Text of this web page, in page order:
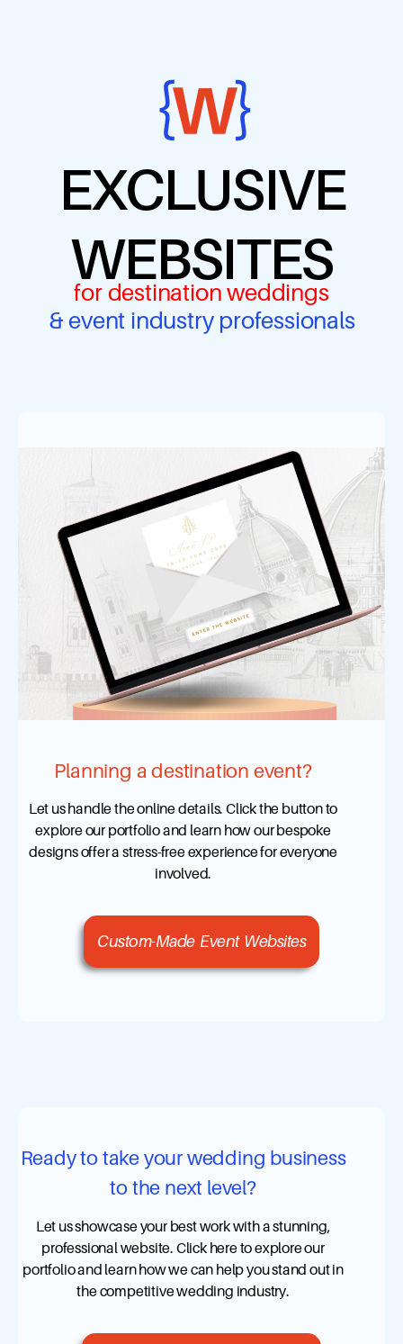
EXCLUSIVE
WEBSITES
for destination weddings
& event industry professionals
Planning a destination event?
Let us handle the online details. Click the button to
explore our portfolio and learn how our bespoke
designs offer a stress-free experience for everyone
involved.
Custom-Made Event Websites
Ready to take your wedding business
to the next level?
Let us showcase your best work with a stunning,
professional website. Click here to explore our
portfolio and learn how we can help you stand out in
the competitive wedding industry.